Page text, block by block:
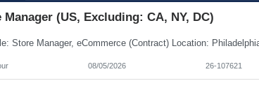
Manager (US, Excluding: CA, NY, DC)
08/05/2026 26-107621